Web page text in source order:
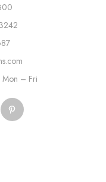
Mon – Fri